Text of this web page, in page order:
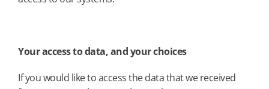
Your access to data, and your choices
If you would like to access the data that we received